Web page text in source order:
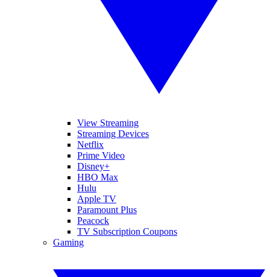
View Streaming
Streaming Devices
Netflix
Prime Video
Disney+
HBO Max
Hulu
Apple TV
Paramount Plus
Peacock
TV Subscription Coupons
Gaming